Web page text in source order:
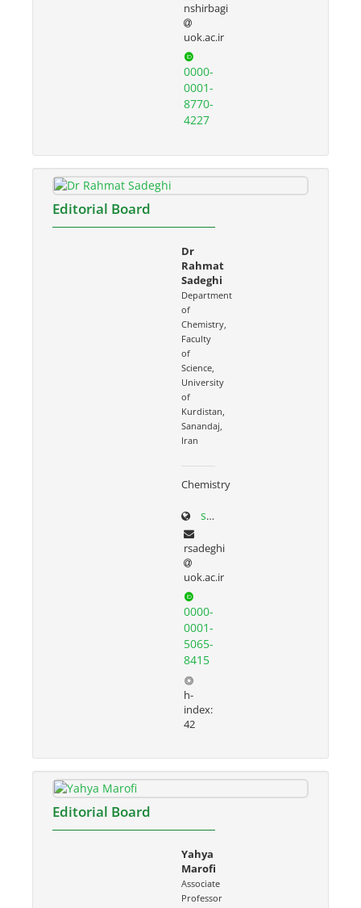
nshirbagi
uok.ac.ir
0000-
0001-
8770-
4227
Editorial Board
Dr
Rahmat
Sadeghi
Department
of
Chemistry,
Faculty
of
Science,
University
of
Kurdistan,
Sanandaj,
Iran
Chemistry
sci.uok.ac.ir/~rsadeghi
rsadeghi
uok.ac.ir
0000-
0001-
5065-
8415
h-
index:
42
Editorial Board
Yahya
Marofi
Associate
Professor